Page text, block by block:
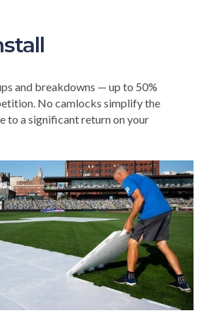
and breakdowns — up to 50%
No camlocks simplify the
to a significant return on your